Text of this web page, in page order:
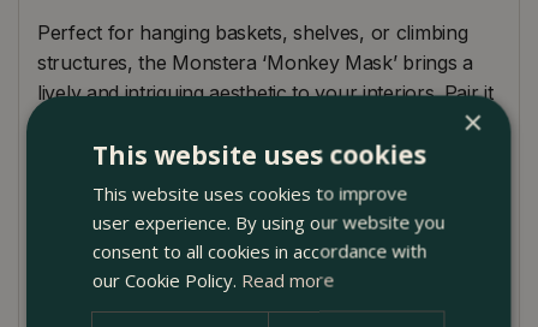
Perfect for hanging baskets, shelves, or climbing
structures, the Monstera ‘Monkey Mask’ brings a
lively and intriguing aesthetic to your interiors. Pair it
with other tropical plants like the Philodendron or
Fiddle Leaf Fig to create a lush, indoor jungle. With a
maximum climbing or trailing height of 150cm, it can
be displayed in various ways to suit your space. The
Monstera ‘Monkey Mask’ is relatively low-
maintenance, making it a great choice for both
×
This website uses cookies
This website uses cookies to improve
user experience. By using our website you
consent to all cookies in accordance with
our Cookie Policy. Read more